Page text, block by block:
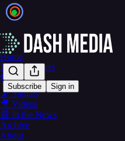
Subscribe Sign in
Home
📝 Newsletters
🎙️ Podcasts
📡 Signals
🎥 Videos
📰 In the News
Archive
About